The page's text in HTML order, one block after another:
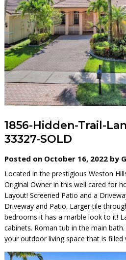
1856-Hidden-Trail-
33327-SOLD
Posted on October 16, 2022 by
Located in the prestigious Weston
Original Owner in this well cared for
Layout! Screened Patio and a
Driveway and Patio. Larger tile
bedrooms it has a marble look to it!
cabinets. Roman tub in the main
your outdoor living space that is